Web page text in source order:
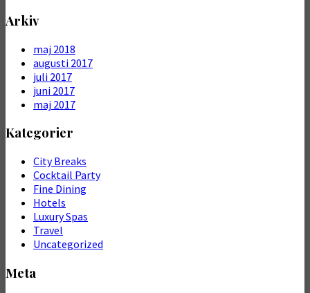
Arkiv
maj 2018
augusti 2017
juli 2017
juni 2017
maj 2017
Kategorier
City Breaks
Cocktail Party
Fine Dining
Hotels
Luxury Spas
Travel
Uncategorized
Meta